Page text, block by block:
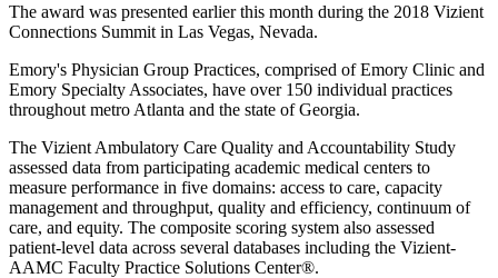
The award was presented earlier this month during the 2018 Vizient
Connections Summit in Las Vegas, Nevada.
Emory's Physician Group Practices, comprised of Emory Clinic and
Emory Specialty Associates, have over 150 individual practices
throughout metro Atlanta and the state of Georgia.
The Vizient Ambulatory Care Quality and Accountability Study
assessed data from participating academic medical centers to
measure performance in five domains: access to care, capacity
management and throughput, quality and efficiency, continuum of
care, and equity. The composite scoring system also assessed
patient-level data across several databases including the Vizient-
AAMC Faculty Practice Solutions Center®.